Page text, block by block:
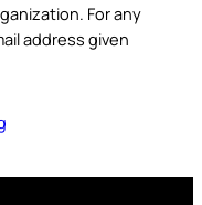
For any
address given